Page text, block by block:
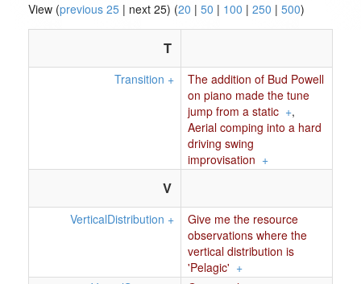
View (previous 25 | next 25) (20 | 50 | 100 | 250 | 500)
T
Transition +
The addition of Bud Powell
on piano made the tune
jump from a static +,
Aerial comping into a hard
driving swing
improvisation +
V
VerticalDistribution +
Give me the resource
observations where the
vertical distribution is
'Pelagic' +